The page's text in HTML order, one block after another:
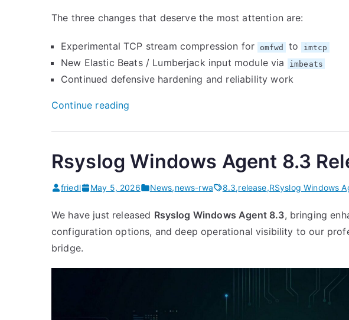
The three changes that deserve the most attention are:
Experimental TCP stream compression for omfwd to imtcp
New Elastic Beats / Lumberjack input module via imbeats
Continued defensive hardening and reliability work
Continue reading
compression,
Elastic
Beats
and
ongoing
hardening”
Rsyslog Windows Agent 8.3
friedl May 5, 2026 News,news-rwa 8.3,release,RSyslog Windows
We have just released Rsyslog Windows Agent 8.3, bringing
configuration options, and deep operational visibility to our
bridge.